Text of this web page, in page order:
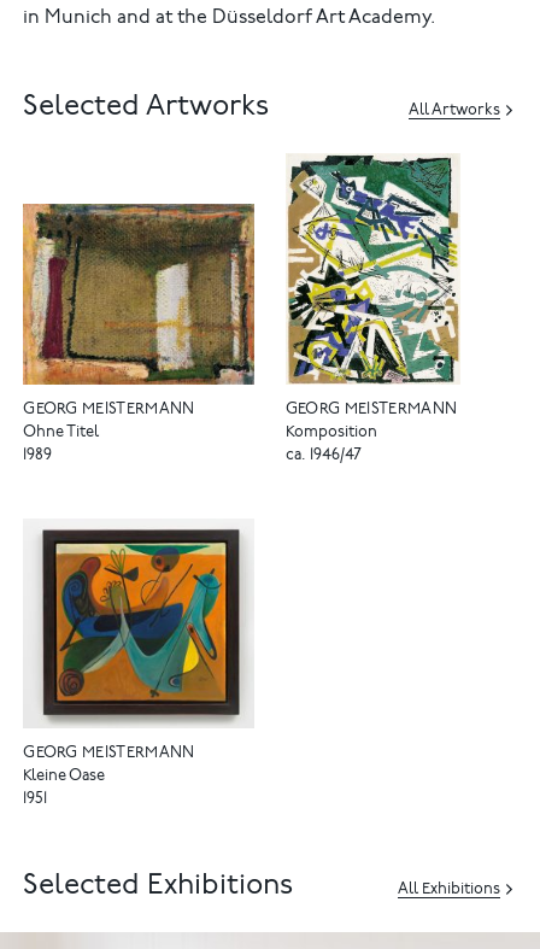
in Munich and at the Düsseldorf Art Academy.
Selected Artworks All Artworks
GEORG MEISTERMANN
Ohne Titel
1989
GEORG MEISTERMANN
Komposition
ca. 1946/47
GEORG MEISTERMANN
Kleine Oase
1951
Selected Exhibitions All Exhibitions